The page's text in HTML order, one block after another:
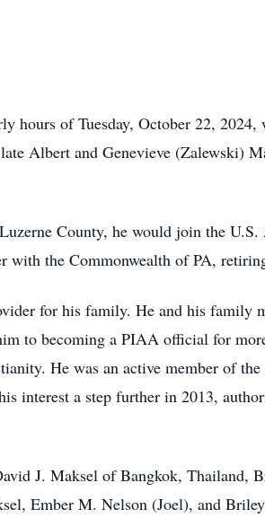
hours of Tuesday, October 22,
Albert and Genevieve (Zalewski)
County, he would join the U.S.
the Commonwealth of PA,
for his family. He and his family
to becoming a PIAA official for
He was an active member of
interest a step further in 2013,
J. Maksel of Bangkok, Thailand,
Ember M. Nelson (Joel), and